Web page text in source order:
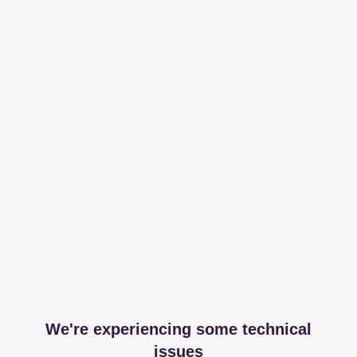
We're experiencing some technical
issues